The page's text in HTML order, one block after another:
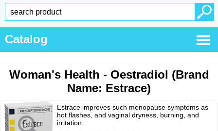
Catalog
Woman's Health - Oestradiol (Brand
Name: Estrace)
Estrace improves such menopause symptoms as
hot flashes, and vaginal dryness, burning, and
irritation.